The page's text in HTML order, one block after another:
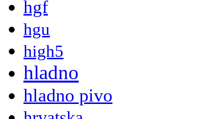
hgf
hgu
high5
hladno
hladno pivo